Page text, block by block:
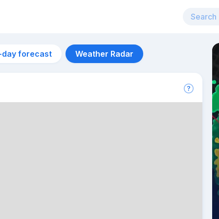
day forecast Weather Radar